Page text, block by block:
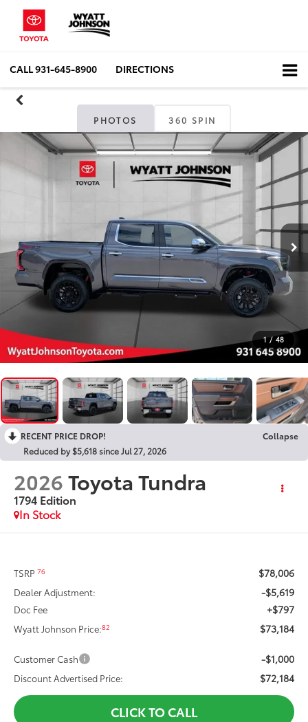
CALL931-645-8900 DIRECTIONS
PHOTOS 360 SPIN
1 / 48
RECENT PRICE DROP!
Collapse
Reduced by $5,618 since Jul 27, 2026
2026Toyota Tundra
1794 Edition
In Stock
TSRP76 $78,006
Dealer Adjustment: -$5,619
Doc Fee +$797
Wyatt Johnson Price:82 $73,184
Customer Cash -$1,000
Discount Advertised Price: $72,184
CLICK TO CALL